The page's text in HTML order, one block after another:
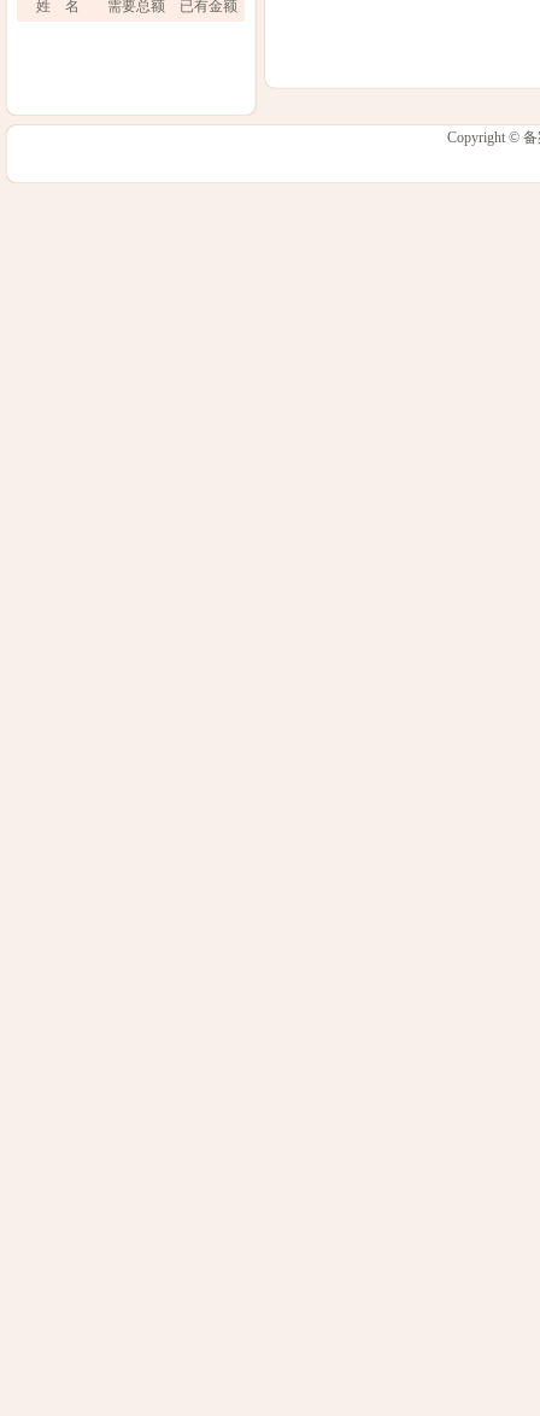
姓 名 需要总额 已有金额
Copyright ©